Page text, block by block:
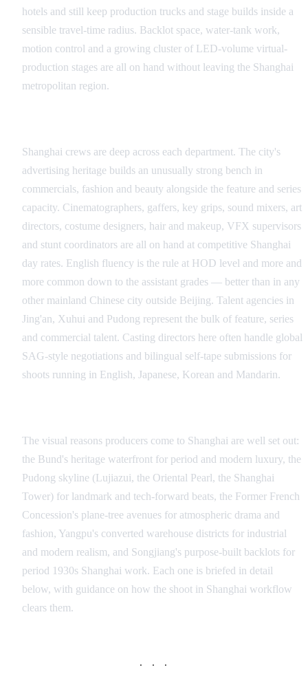
hotels and still keep production trucks and stage builds inside a
sensible travel-time radius. Backlot space, water-tank work,
motion control and a growing cluster of LED-volume virtual-
production stages are all on hand without leaving the Shanghai
metropolitan region.
Shanghai crews are deep across each department. The city's
advertising heritage builds an unusually strong bench in
commercials, fashion and beauty alongside the feature and series
capacity. Cinematographers, gaffers, key grips, sound mixers, art
directors, costume designers, hair and makeup, VFX supervisors
and stunt coordinators are all on hand at competitive Shanghai
day rates. English fluency is the rule at HOD level and more and
more common down to the assistant grades — better than in any
other mainland Chinese city outside Beijing. Talent agencies in
Jing'an, Xuhui and Pudong represent the bulk of feature, series
and commercial talent. Casting directors here often handle global
SAG-style negotiations and bilingual self-tape submissions for
shoots running in English, Japanese, Korean and Mandarin.
The visual reasons producers come to Shanghai are well set out:
the Bund's heritage waterfront for period and modern luxury, the
Pudong skyline (Lujiazui, the Oriental Pearl, the Shanghai
Tower) for landmark and tech-forward beats, the Former French
Concession's plane-tree avenues for atmospheric drama and
fashion, Yangpu's converted warehouse districts for industrial
and modern realism, and Songjiang's purpose-built backlots for
period 1930s Shanghai work. Each one is briefed in detail
below, with guidance on how the shoot in Shanghai workflow
clears them.
· · ·